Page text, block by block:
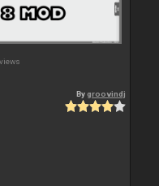
Bygroovindj